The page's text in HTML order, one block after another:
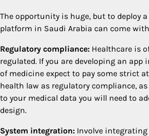
The opportunity is huge, but to deploy
platform in Saudi Arabia can come
Regulatory compliance: Healthcare is
regulated. If you are developing an app
of medicine expect to pay some strict
health law as regulatory compliance,
to your medical data you will need to
design.
System integration: Involve